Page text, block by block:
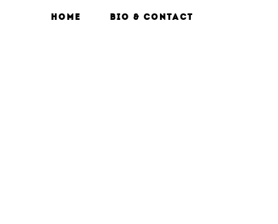
HOME BIO & CONTACT